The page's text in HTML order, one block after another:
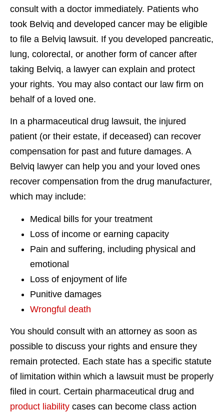
consult with a doctor immediately. Patients who
took Belviq and developed cancer may be eligible
to file a Belviq lawsuit. If you developed pancreatic,
lung, colorectal, or another form of cancer after
taking Belviq, a lawyer can explain and protect
your rights. You may also contact our law firm on
behalf of a loved one.
In a pharmaceutical drug lawsuit, the injured
patient (or their estate, if deceased) can recover
compensation for past and future damages. A
Belviq lawyer can help you and your loved ones
recover compensation from the drug manufacturer,
which may include:
Medical bills for your treatment
Loss of income or earning capacity
Pain and suffering, including physical and
emotional
Loss of enjoyment of life
Punitive damages
Wrongful death
You should consult with an attorney as soon as
possible to discuss your rights and ensure they
remain protected. Each state has a specific statute
of limitation within which a lawsuit must be properly
filed in court. Certain pharmaceutical drug and
product liability cases can become class action